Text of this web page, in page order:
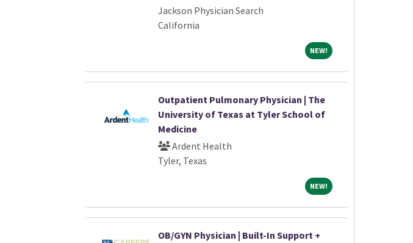
Jackson Physician Search
California
NEW!NEW!
Outpatient Pulmonary Physician | The
University of Texas at Tyler School of
Medicine
Ardent Health
Tyler, Texas
NEW!NEW!
OB/GYN Physician | Built-In Support +